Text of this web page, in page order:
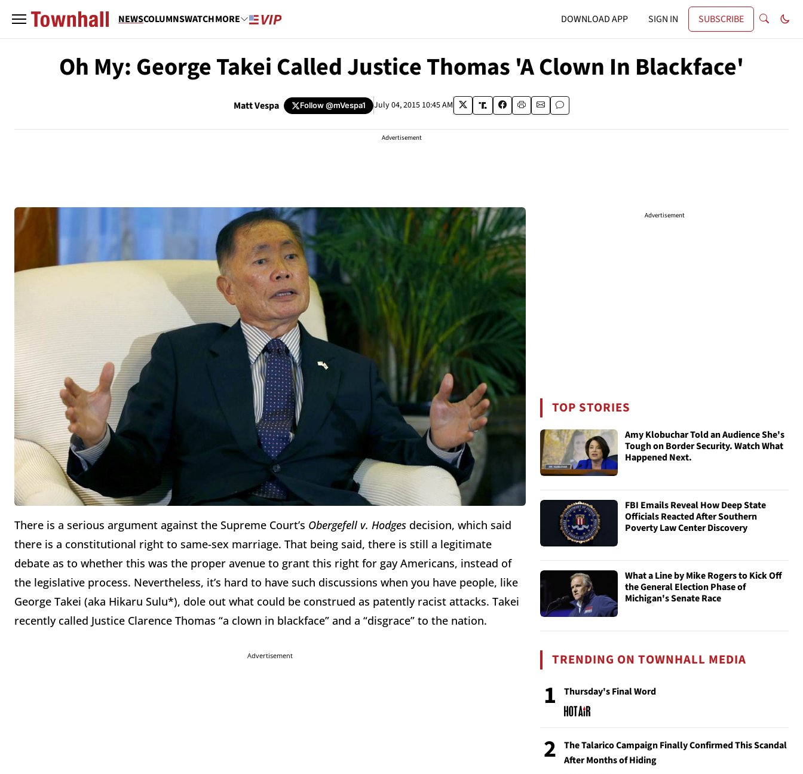
NEWSCOLUMNSWATCHMORE DOWNLOAD APP SIGN IN SUBSCRIBE
Oh My: George Takei Called Justice Thomas 'A Clown In Blackface'
Matt Vespa Follow@mVespa1 July 04, 2015 10:45 AM
Advertisement
There is a serious argument against the Supreme Court’s Obergefell v. Hodges decision, which said
there is a constitutional right to same-sex marriage. That being said, there is still a legitimate
debate as to whether this was the proper avenue to grant this right for gay Americans, instead of
the legislative process. Nevertheless, it’s hard to have such discussions when you have people, like
George Takei (aka Hikaru Sulu*), dole out what could be construed as patently racist attacks. Takei
recently called Justice Clarence Thomas “a clown in blackface” and a “disgrace” to the nation.
Advertisement
Advertisement
TOP STORIES
Amy Klobuchar Told an Audience She's
Tough on Border Security. Watch What
Happened Next.
FBI Emails Reveal How Deep State
Officials Reacted After Southern
Poverty Law Center Discovery
What a Line by Mike Rogers to Kick Off
the General Election Phase of
Michigan's Senate Race
TRENDING ON TOWNHALL MEDIA
1 Thursday's Final Word
2
The Talarico Campaign Finally Confirmed This Scandal
After Months of Hiding